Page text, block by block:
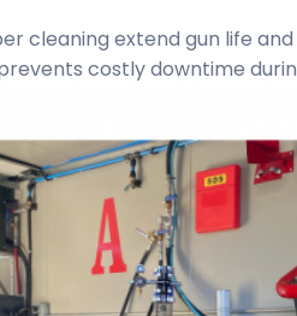
cleaning extend gun life and
costly downtime